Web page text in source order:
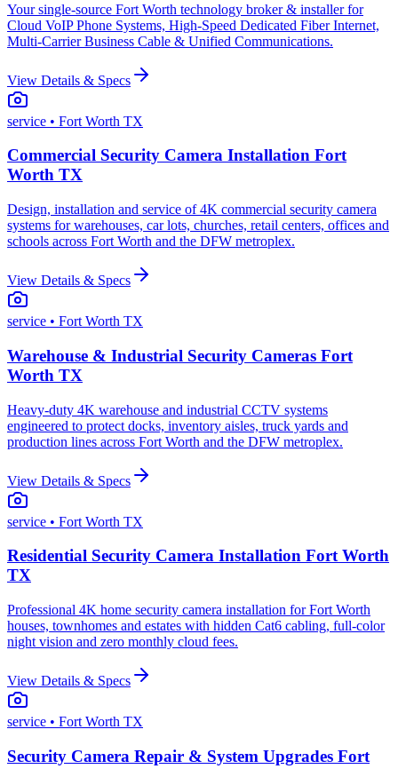
Your single-source Fort Worth technology broker & installer for
Cloud VoIP Phone Systems, High-Speed Dedicated Fiber Internet,
Multi-Carrier Business Cable & Unified Communications.
View Details & Specs
service • Fort Worth TX
Commercial Security Camera Installation Fort
Worth TX
Design, installation and service of 4K commercial security camera
systems for warehouses, car lots, churches, retail centers, offices and
schools across Fort Worth and the DFW metroplex.
View Details & Specs
service • Fort Worth TX
Warehouse & Industrial Security Cameras Fort
Worth TX
Heavy-duty 4K warehouse and industrial CCTV systems
engineered to protect docks, inventory aisles, truck yards and
production lines across Fort Worth and the DFW metroplex.
View Details & Specs
service • Fort Worth TX
Residential Security Camera Installation Fort Worth
TX
Professional 4K home security camera installation for Fort Worth
houses, townhomes and estates with hidden Cat6 cabling, full-color
night vision and zero monthly cloud fees.
View Details & Specs
service • Fort Worth TX
Security Camera Repair & System Upgrades Fort